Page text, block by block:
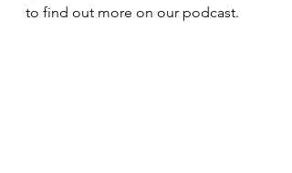
to find out more on our podcast.